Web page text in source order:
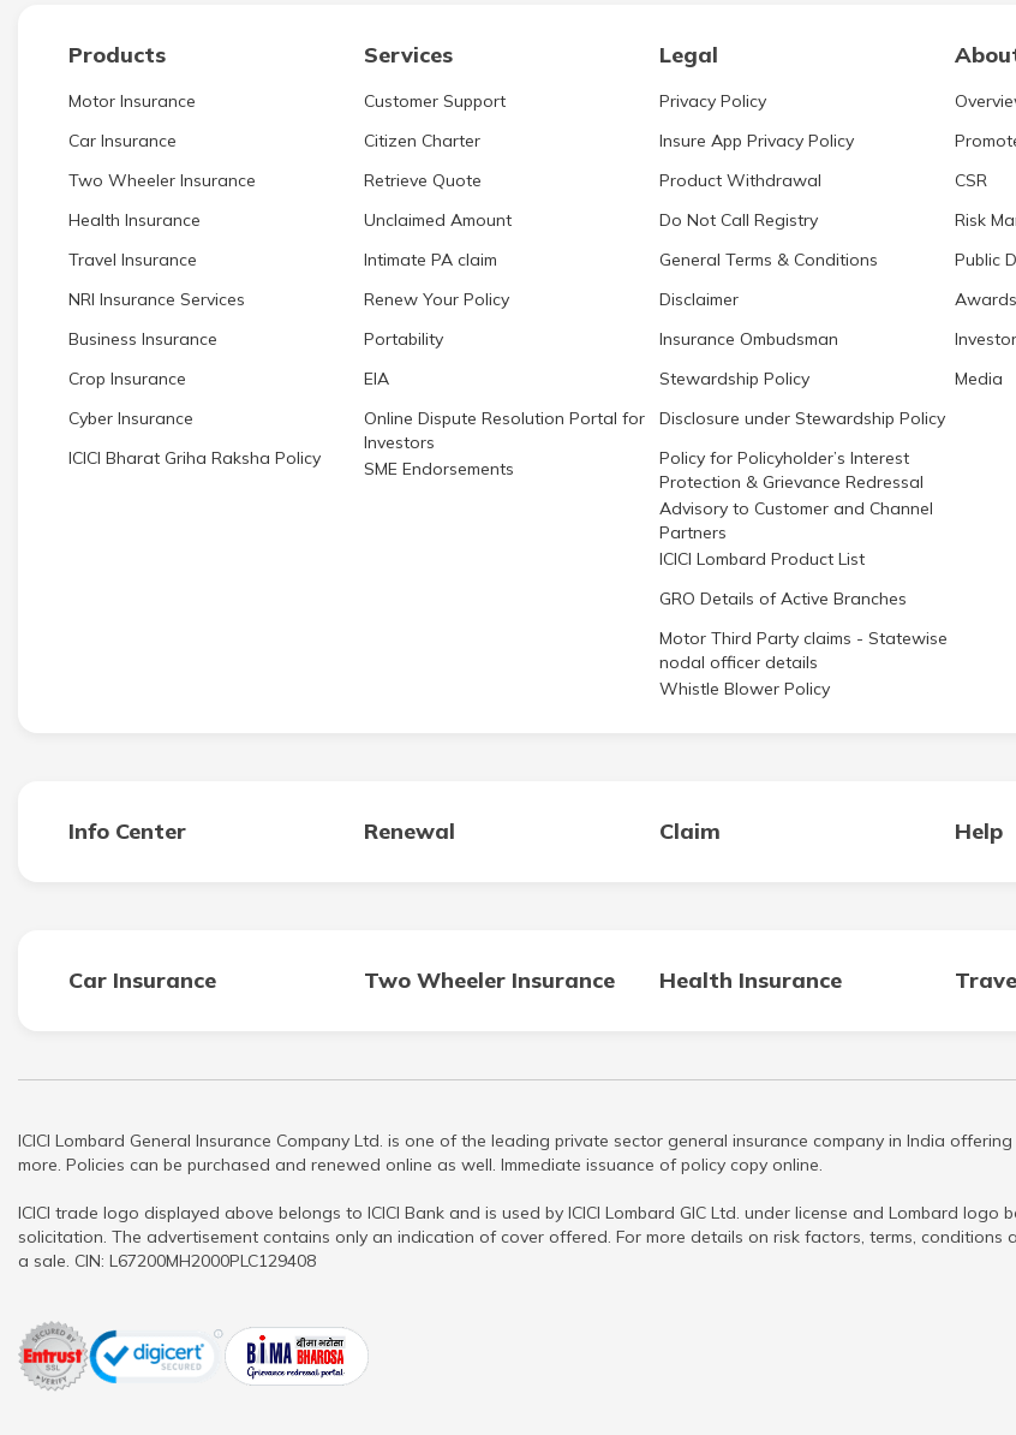
Products Services Legal
Motor Insurance
Car Insurance
Two Wheeler Insurance
Health Insurance
Travel Insurance
NRI Insurance Services
Business Insurance
Crop Insurance
Cyber Insurance
ICICI Bharat Griha Raksha Policy
Customer Support
Citizen Charter
Retrieve Quote
Unclaimed Amount
Intimate PA claim
Renew Your Policy
Portability
EIA
Online Dispute Resolution Portal for
Investors
SME Endorsements
Privacy Policy
Insure App Privacy Policy
Product Withdrawal
Do Not Call Registry
General Terms & Conditions
Disclaimer
Insurance Ombudsman
Stewardship Policy
Disclosure under Stewardship Policy
Policy for Policyholder’s Interest
Protection & Grievance Redressal
Advisory to Customer and Channel
Partners
ICICI Lombard Product List
GRO Details of Active Branches
Motor Third Party claims - Statewise
nodal officer details
Whistle Blower Policy
CSR
Risk
Public
Media
Info Center Renewal Claim Help
Car Insurance Two Wheeler Insurance Health Insurance
ICICI Lombard General Insurance Company Ltd. is one of the leading private sector general insurance company in India
more. Policies can be purchased and renewed online as well. Immediate issuance of policy copy online.
ICICI trade logo displayed above belongs to ICICI Bank and is used by ICICI Lombard GIC Ltd. under license and Lombard logo
solicitation. The advertisement contains only an indication of cover offered. For more details on risk factors, terms,
a sale. CIN: L67200MH2000PLC129408